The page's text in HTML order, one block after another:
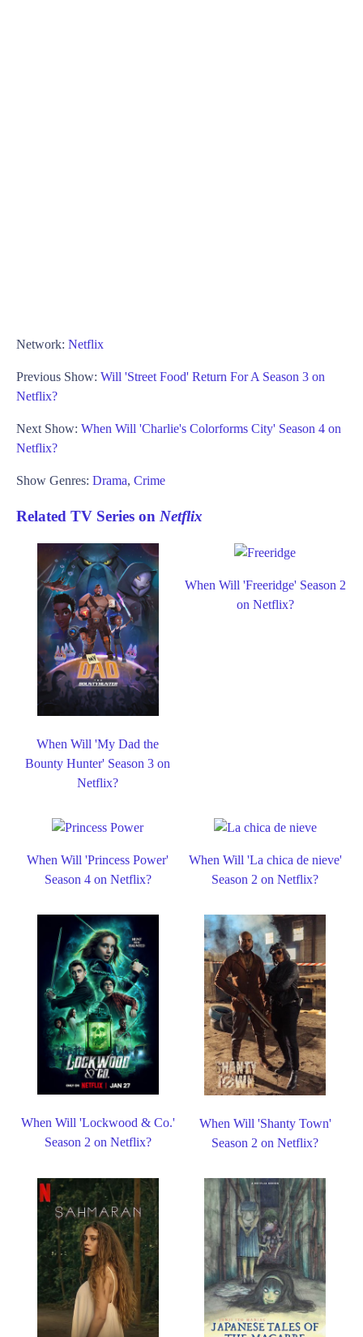
Network: Netflix
Previous Show: Will 'Street Food' Return For A Season 3 on
Netflix?
Next Show: When Will 'Charlie's Colorforms City' Season 4 on
Netflix?
Show Genres: Drama, Crime
Related TV Series on Netflix
When Will 'My Dad the
Bounty Hunter' Season 3 on
Netflix?
When Will 'Freeridge' Season 2
on Netflix?
When Will 'Princess Power'
Season 4 on Netflix?
When Will 'La chica de nieve'
Season 2 on Netflix?
When Will 'Lockwood & Co.'
Season 2 on Netflix?
When Will 'Shanty Town'
Season 2 on Netflix?